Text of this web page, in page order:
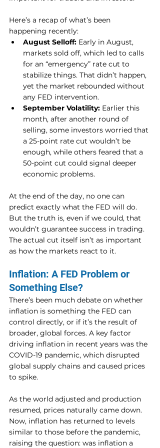
Here’s a recap of what’s been
happening recently:
August Selloff: Early in August,
markets sold off, which led to calls
for an “emergency” rate cut to
stabilize things. That didn’t happen,
yet the market rebounded without
any FED intervention.
September Volatility: Earlier this
month, after another round of
selling, some investors worried that
a 25-point rate cut wouldn’t be
enough, while others feared that a
50-point cut could signal deeper
economic problems.
At the end of the day, no one can
predict exactly what the FED will do.
But the truth is, even if we could, that
wouldn’t guarantee success in trading.
The actual cut itself isn’t as important
as how the markets react to it.
Inflation: A FED Problem or
Something Else?
There’s been much debate on whether
inflation is something the FED can
control directly, or if it’s the result of
broader, global forces. A key factor
driving inflation in recent years was the
COVID-19 pandemic, which disrupted
global supply chains and caused prices
to spike.
As the world adjusted and production
resumed, prices naturally came down.
Now, inflation has returned to levels
similar to those before the pandemic,
raising the question: was inflation a